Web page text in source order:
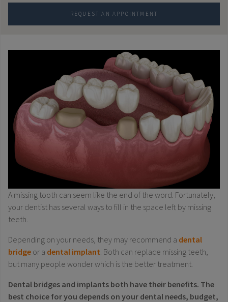
REQUEST AN APPOINTMENT
A missing tooth can seem like the end of the word. Fortunately,
your dentist has several ways to fill in the space left by missing
teeth.
Depending on your needs, they may recommend a dental
bridge or a dental implant . Both can replace missing teeth,
but many people wonder which is the better treatment.
Dental bridges and implants both have their benefits. The
best choice for you depends on your dental needs, budget,